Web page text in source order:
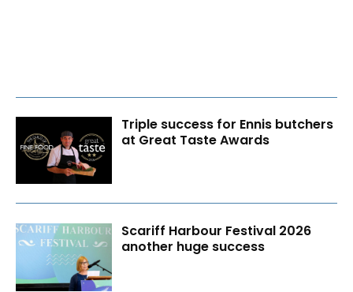
Triple success for Ennis butchers
at Great Taste Awards
Scariff Harbour Festival 2026
another huge success